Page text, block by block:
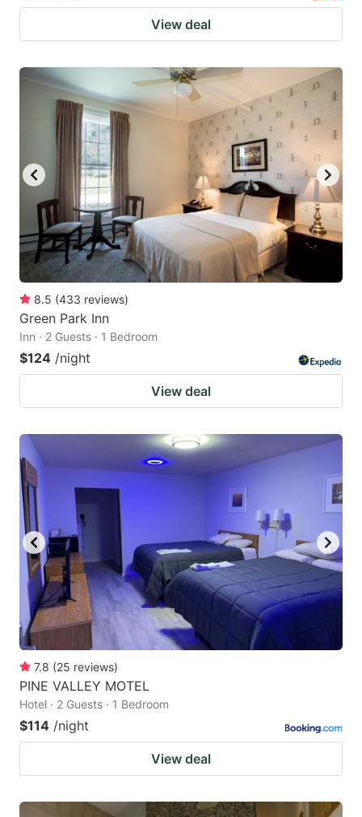
View deal
8.5 (433 reviews)
Green Park Inn
Inn · 2 Guests · 1 Bedroom
$124 /night
View deal
7.8 (25 reviews)
PINE VALLEY MOTEL
Hotel · 2 Guests · 1 Bedroom
$114 /night
View deal